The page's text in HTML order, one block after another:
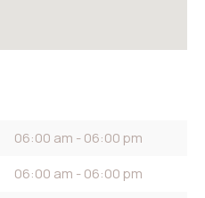
06:00 am - 06:00 pm
06:00 am - 06:00 pm